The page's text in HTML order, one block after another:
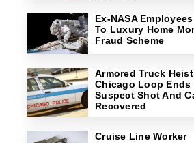
Ex-NASA
To Luxury Home
Fraud Scheme
Armored Truck
Chicago Loop Ends
Suspect Shot And
Recovered
Cruise Line Worker